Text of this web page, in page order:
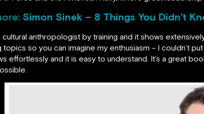
Simon Sinek – 8 Things You Didn’t
cultural anthropologist by training and it shows
topics so you can imagine my enthusiasm – I couldn’t
effortlessly and it is easy to understand. It’s a great